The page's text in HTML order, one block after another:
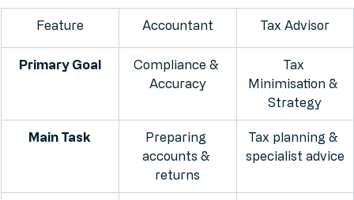
the two.
Feature Accountant Tax Advisor
Compliance &
Tax
Minimisation &
Strategy
Preparing
accounts &
returns
Tax planning &